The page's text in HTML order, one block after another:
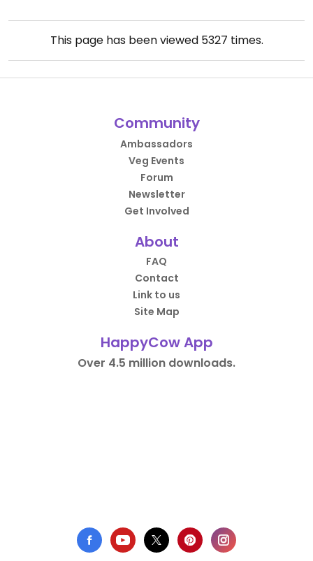
This page has been viewed 5327 times.
Community
Ambassadors
Veg Events
Forum
Newsletter
Get Involved
About
FAQ
Contact
Link to us
Site Map
HappyCow App
Over 4.5 million downloads.